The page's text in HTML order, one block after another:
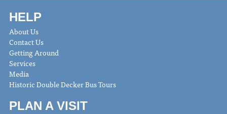
HELP
About Us
Contact Us
Getting Around
Services
Media
Historic Double Decker Bus Tours
PLAN A VISIT